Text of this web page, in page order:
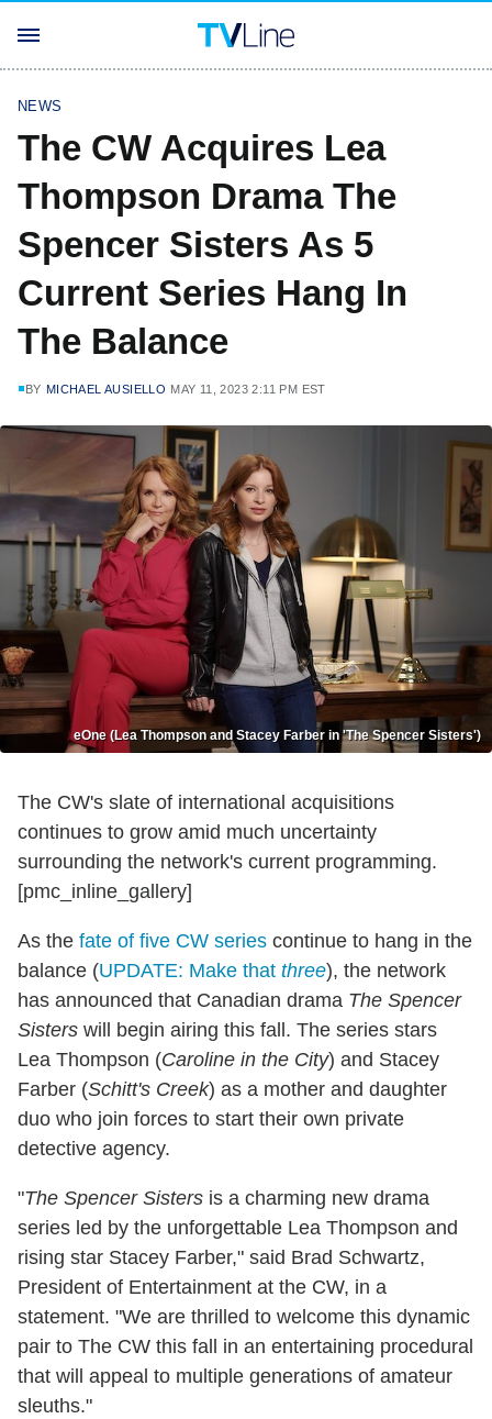
NEWS
The CW Acquires Lea
Thompson Drama The
Spencer Sisters As 5
Current Series Hang In
The Balance
BY MICHAEL AUSIELLO MAY 11, 2023 2:11 PM EST
eOne (Lea Thompson and Stacey Farber in 'The Spencer Sisters')
The CW's slate of international acquisitions
continues to grow amid much uncertainty
surrounding the network's current programming.
[pmc_inline_gallery]
As the fate of five CW series continue to hang in the
balance (UPDATE: Make that three), the network
has announced that Canadian drama The Spencer
Sisters will begin airing this fall. The series stars
Lea Thompson (Caroline in the City) and Stacey
Farber (Schitt's Creek) as a mother and daughter
duo who join forces to start their own private
detective agency.
"The Spencer Sisters is a charming new drama
series led by the unforgettable Lea Thompson and
rising star Stacey Farber," said Brad Schwartz,
President of Entertainment at the CW, in a
statement. "We are thrilled to welcome this dynamic
pair to The CW this fall in an entertaining procedural
that will appeal to multiple generations of amateur
sleuths."